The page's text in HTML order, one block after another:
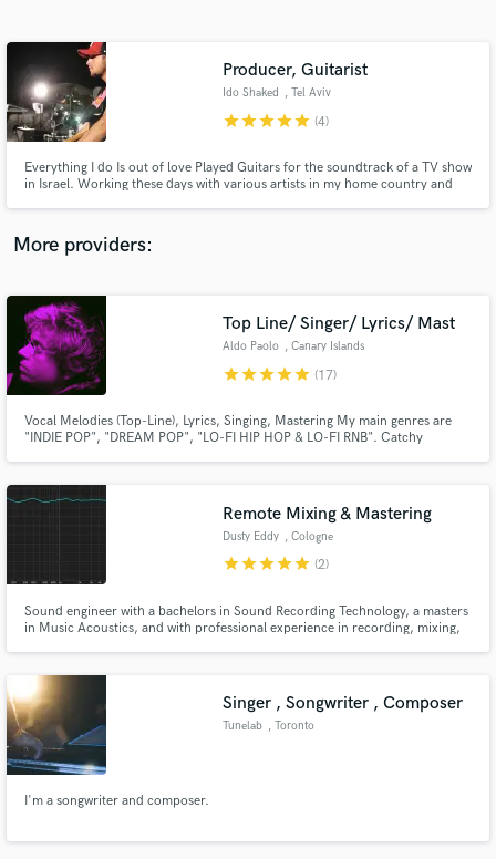
Producer, Guitarist
Ido Shaked , Tel Aviv
starstarstarstarstar (4)
Everything I do Is out of love Played Guitars for the soundtrack of a TV show
in Israel. Working these days with various artists in my home country and
More providers:
Top Line/ Singer/ Lyrics/ Mast
Aldo Paolo , Canary Islands
starstarstarstarstar (17)
Vocal Melodies (Top-Line), Lyrics, Singing, Mastering My main genres are
"INDIE POP", "DREAM POP", "LO-FI HIP HOP & LO-FI RNB". Catchy
Remote Mixing & Mastering
Dusty Eddy , Cologne
starstarstarstarstar (2)
Sound engineer with a bachelors in Sound Recording Technology, a masters
in Music Acoustics, and with professional experience in recording, mixing,
quality, musicality, and enjoying the process!
Singer , Songwriter , Composer
Tunelab , Toronto
I'm a songwriter and composer.
Contact pros directly with your project details
and receive handcrafted proposals and budgets
in a flash.
Make Amazing Music
work is complete.